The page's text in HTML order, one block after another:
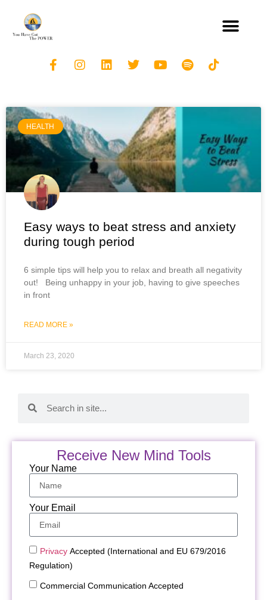
HEALTH
Easy ways to beat stress and anxiety
during tough period
6 simple tips will help you to relax and breath all negativity
out! Being unhappy in your job, having to give speeches
in front
READ MORE »
March 23, 2020
Receive New Mind Tools
Your Name
Your Email
Privacy Accepted (International and EU 679/2016
Regulation)
Commercial Communication Accepted